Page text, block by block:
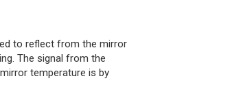
to reflect from the mirror
The signal from the
temperature is by